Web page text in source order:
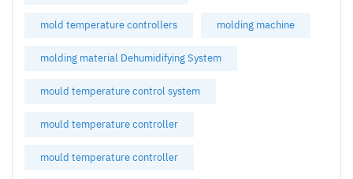
mold temperature controllers molding machine
molding material Dehumidifying System
mould temperature control system
mould temperature controller
mould temperature controller